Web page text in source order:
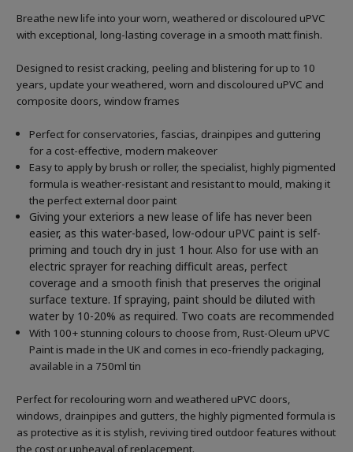
Breathe new life into your worn, weathered or discoloured uPVC
with exceptional, long-lasting coverage in a smooth matt finish.
Designed to resist cracking, peeling and blistering for up to 10
years, update your weathered, worn and discoloured uPVC and
composite doors, window frames
Perfect for conservatories, fascias, drainpipes and guttering
for a cost-effective, modern makeover
Easy to apply by brush or roller, the specialist, highly pigmented
formula is weather-resistant and resistant to mould, making it
the perfect external door paint
Giving your exteriors a new lease of life has never been
easier, as this water-based, low-odour uPVC paint is self-
priming and touch dry in just 1 hour. Also for use with an
electric sprayer for reaching difficult areas, perfect
coverage and a smooth finish that preserves the original
surface texture. If spraying, paint should be diluted with
water by 10-20% as required. Two coats are recommended
With 100+ stunning colours to choose from, Rust-Oleum uPVC
Paint is made in the UK and comes in eco-friendly packaging,
available in a 750ml tin
Perfect for recolouring worn and weathered uPVC doors,
windows, drainpipes and gutters, the highly pigmented formula is
as protective as it is stylish, reviving tired outdoor features without
the cost or upheaval of replacement.